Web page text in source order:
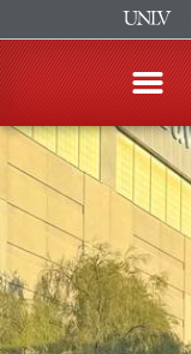
Skip
to
main
content